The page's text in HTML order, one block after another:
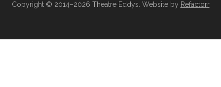
Copyright © 2014–2026 Theatre Eddys. Website by Refactorr